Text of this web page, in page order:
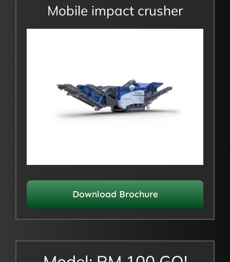
Mobile impact crusher
Download Brochure